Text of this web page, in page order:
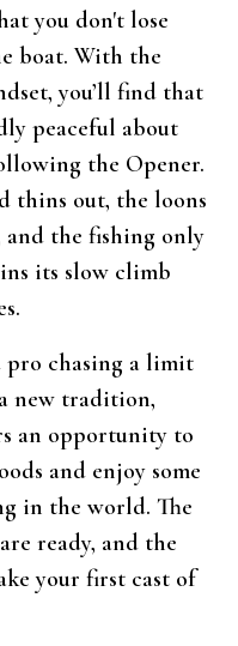
you don't lose
boat. With the
you’ll find that
peaceful about
the Opener.
thins out, the loons
and the fishing only
its slow climb
pro chasing a limit
new tradition,
an opportunity to
and enjoy some
in the world. The
are ready, and the
your first cast of